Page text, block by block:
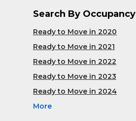
Search By Occupancy
Ready to Move in 2020
Ready to Move in 2021
Ready to Move in 2022
Ready to Move in 2023
Ready to Move in 2024
More